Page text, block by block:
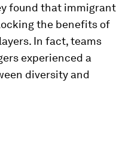
found that immigrant
the benefits of
In fact, teams
experienced a
diversity and